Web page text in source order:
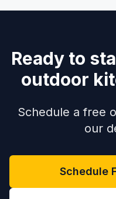
Ready to
outdoor
Schedule a free
our
Schedule